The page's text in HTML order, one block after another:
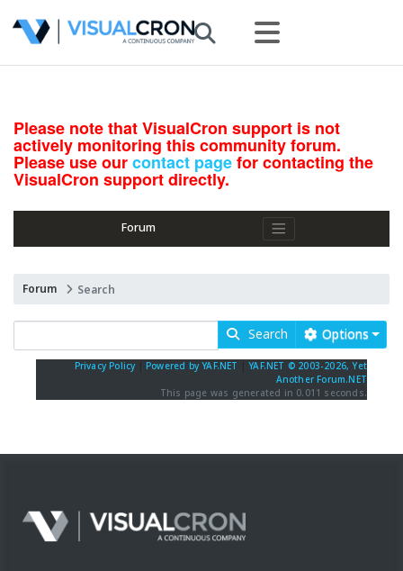
Please note that VisualCron support is not
actively monitoring this community forum.
Please use ourcontact pagefor contacting the
VisualCron support directly.
Forum
Forum Search
Search Options
Privacy Policy Powered by YAF.NET |YAF.NET © 2003-2026, Yet
Another Forum.NET
This page was generated in 0.011 seconds.